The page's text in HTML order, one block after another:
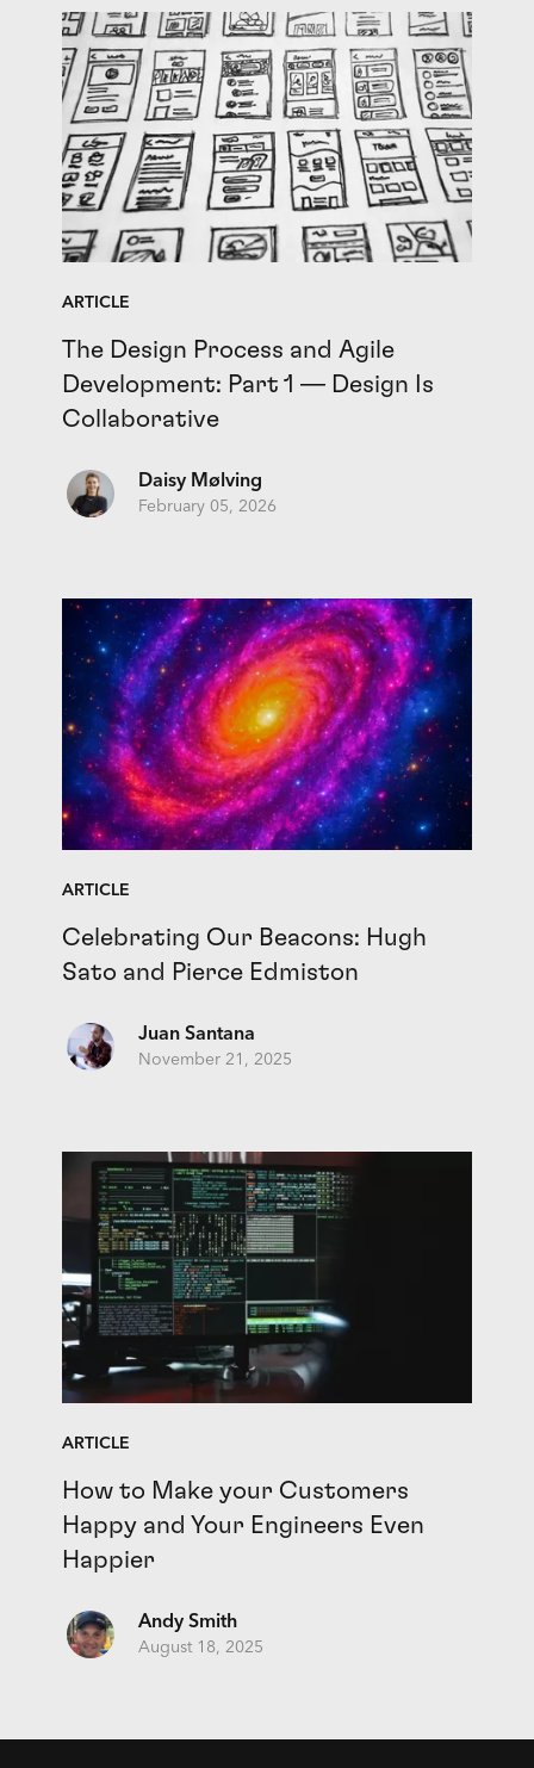
ARTICLE
The Design Process and Agile
Development: Part 1 — Design Is
Collaborative
Daisy Mølving
February 05, 2026
ARTICLE
Celebrating Our Beacons: Hugh
Sato and Pierce Edmiston
Juan Santana
November 21, 2025
ARTICLE
How to Make your Customers
Happy and Your Engineers Even
Happier
Andy Smith
August 18, 2025